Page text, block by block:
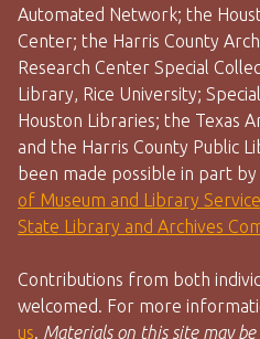
Automated Network; the
Center; the Harris County
Research Center Special
Library, Rice University;
Houston Libraries; the Texas
and the Harris County Public
been made possible in part
of Museum and Library
State Library and Archives
Contributions from both
welcomed. For more
us. Materials on this site may